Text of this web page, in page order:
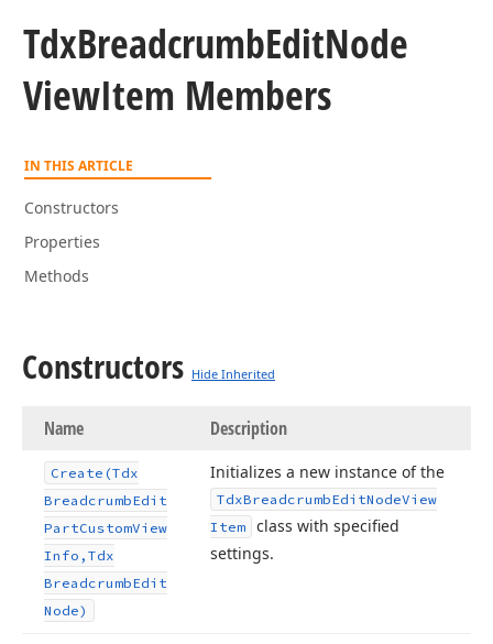
TdxBreadcrumbEditNode
ViewItem Members
IN THIS ARTICLE
Constructors
Properties
Methods
Constructors Hide Inherited
Name Description
Create (Tdx
BreadcrumbEdit
PartCustomView
Info,Tdx
BreadcrumbEdit
Node)
Initializes a new instance of the
TdxBreadcrumbEditNodeView
Item
class with specified
settings.